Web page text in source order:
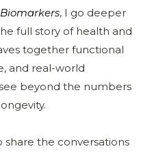
, I go deeper
full story of health and
together functional
and real-world
beyond the numbers
share the conversations